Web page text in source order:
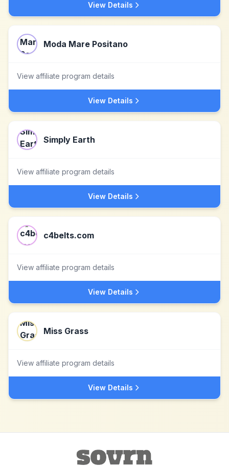
View Details
Moda Mare Positano
View affiliate program details
View Details
Simply Earth
View affiliate program details
View Details
c4belts.com
View affiliate program details
View Details
Miss Grass
View affiliate program details
View Details